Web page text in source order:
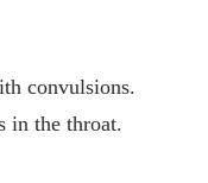
convulsions.
in the throat.